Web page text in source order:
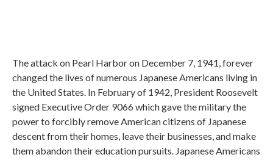
The attack on Pearl Harbor on December 7, 1941, forever
changed the lives of numerous Japanese Americans living in
the United States. In February of 1942, President Roosevelt
signed Executive Order 9066 which gave the military the
power to forcibly remove American citizens of Japanese
descent from their homes, leave their businesses, and make
them abandon their education pursuits. Japanese Americans